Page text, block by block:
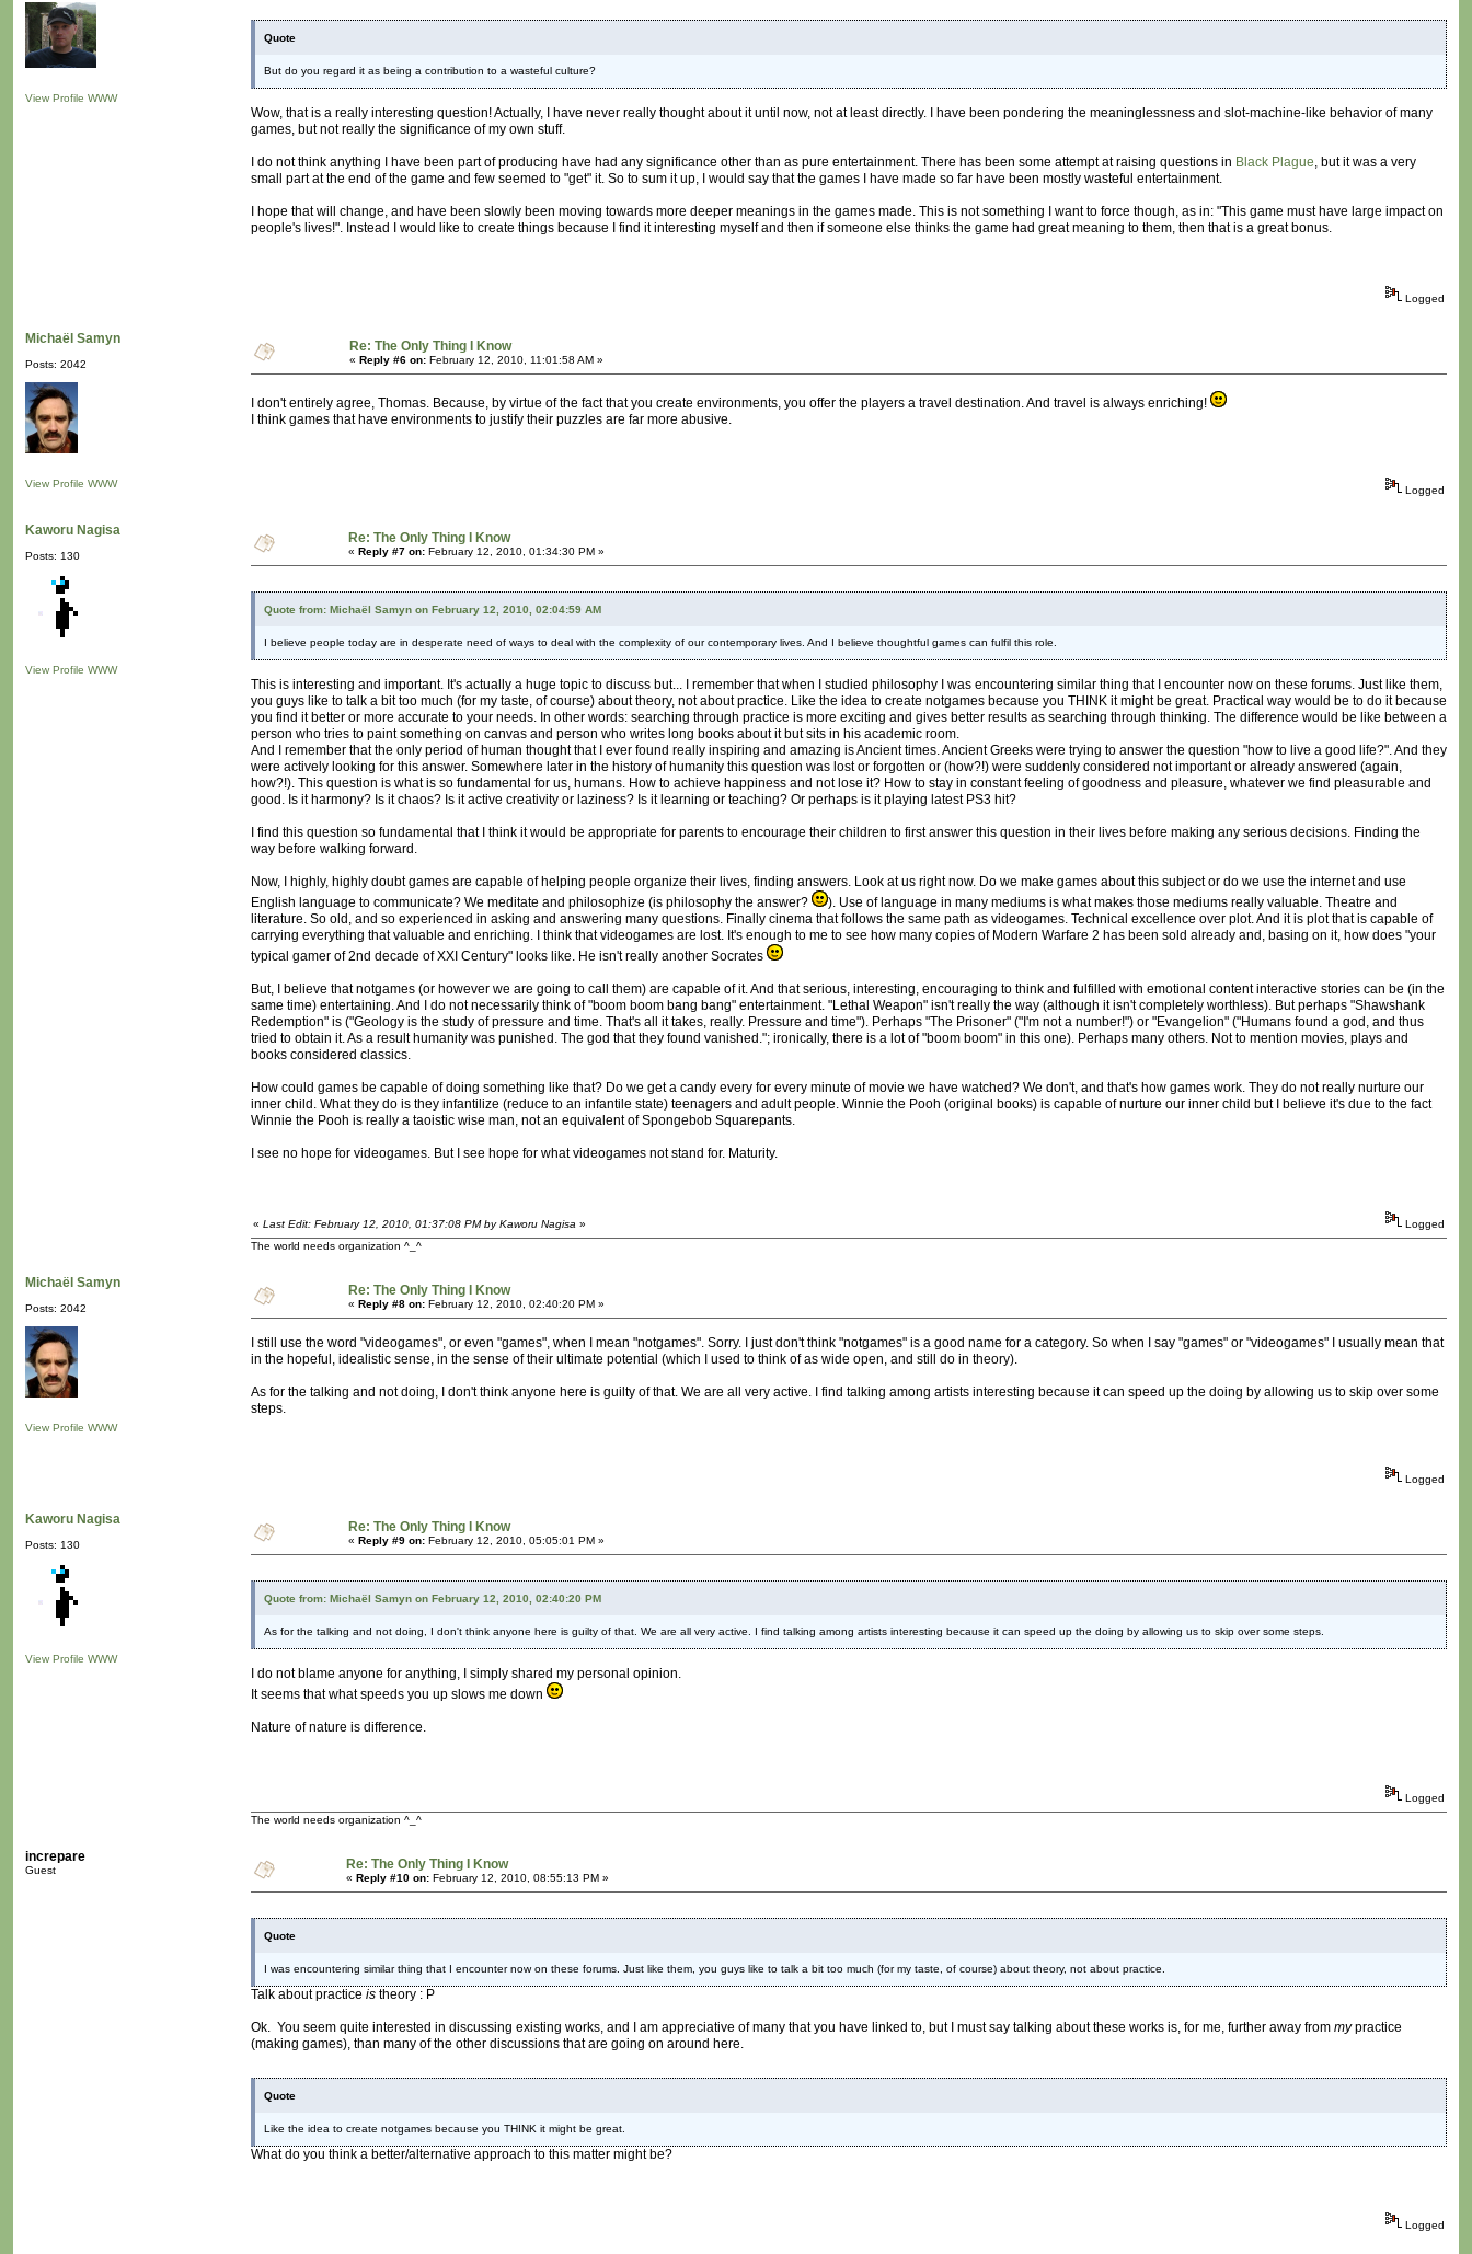
View Profile WWW
Quote
But do you regard it as being a contribution to a wasteful culture?
Wow, that is a really interesting question! Actually, I have never really thought about it until now, not at least directly. I have been pondering the meaninglessness and slot-machine-like behavior of many
games, but not really the significance of my own stuff.
I do not think anything I have been part of producing have had any significance other than as pure entertainment. There has been some attempt at raising questions in Black Plague, but it was a very
small part at the end of the game and few seemed to "get" it. So to sum it up, I would say that the games I have made so far have been mostly wasteful entertainment.
I hope that will change, and have been slowly been moving towards more deeper meanings in the games made. This is not something I want to force though, as in: "This game must have large impact on
people's lives!". Instead I would like to create things because I find it interesting myself and then if someone else thinks the game had great meaning to them, then that is a great bonus.
Logged
Michaël Samyn
Posts: 2042
View Profile WWW
Re: The Only Thing I Know
« Reply #6 on: February 12, 2010, 11:01:58 AM »
I don't entirely agree, Thomas. Because, by virtue of the fact that you create environments, you offer the players a travel destination. And travel is always enriching!
I think games that have environments to justify their puzzles are far more abusive.
Logged
Kaworu Nagisa
Posts: 130
View Profile WWW
Re: The Only Thing I Know
« Reply #7 on: February 12, 2010, 01:34:30 PM »
Quote from: Michaël Samyn on February 12, 2010, 02:04:59 AM
I believe people today are in desperate need of ways to deal with the complexity of our contemporary lives. And I believe thoughtful games can fulfil this role.
This is interesting and important. It's actually a huge topic to discuss but... I remember that when I studied philosophy I was encountering similar thing that I encounter now on these forums. Just like them,
you guys like to talk a bit too much (for my taste, of course) about theory, not about practice. Like the idea to create notgames because you THINK it might be great. Practical way would be to do it because
you find it better or more accurate to your needs. In other words: searching through practice is more exciting and gives better results as searching through thinking. The difference would be like between a
person who tries to paint something on canvas and person who writes long books about it but sits in his academic room.
And I remember that the only period of human thought that I ever found really inspiring and amazing is Ancient times. Ancient Greeks were trying to answer the question "how to live a good life?". And they
were actively looking for this answer. Somewhere later in the history of humanity this question was lost or forgotten or (how?!) were suddenly considered not important or already answered (again,
how?!). This question is what is so fundamental for us, humans. How to achieve happiness and not lose it? How to stay in constant feeling of goodness and pleasure, whatever we find pleasurable and
good. Is it harmony? Is it chaos? Is it active creativity or laziness? Is it learning or teaching? Or perhaps is it playing latest PS3 hit?
I find this question so fundamental that I think it would be appropriate for parents to encourage their children to first answer this question in their lives before making any serious decisions. Finding the
way before walking forward.
Now, I highly, highly doubt games are capable of helping people organize their lives, finding answers. Look at us right now. Do we make games about this subject or do we use the internet and use
English language to communicate? We meditate and philosophize (is philosophy the answer?
). Use of language in many mediums is what makes those mediums really valuable. Theatre and
literature. So old, and so experienced in asking and answering many questions. Finally cinema that follows the same path as videogames. Technical excellence over plot. And it is plot that is capable of
carrying everything that valuable and enriching. I think that videogames are lost. It's enough to me to see how many copies of Modern Warfare 2 has been sold already and, basing on it, how does "your
typical gamer of 2nd decade of XXI Century" looks like. He isn't really another Socrates
But, I believe that notgames (or however we are going to call them) are capable of it. And that serious, interesting, encouraging to think and fulfilled with emotional content interactive stories can be (in the
same time) entertaining. And I do not necessarily think of "boom boom bang bang" entertainment. "Lethal Weapon" isn't really the way (although it isn't completely worthless). But perhaps "Shawshank
Redemption" is ("Geology is the study of pressure and time. That's all it takes, really. Pressure and time"). Perhaps "The Prisoner" ("I'm not a number!") or "Evangelion" ("Humans found a god, and thus
tried to obtain it. As a result humanity was punished. The god that they found vanished."; ironically, there is a lot of "boom boom" in this one). Perhaps many others. Not to mention movies, plays and
books considered classics.
How could games be capable of doing something like that? Do we get a candy every for every minute of movie we have watched? We don't, and that's how games work. They do not really nurture our
inner child. What they do is they infantilize (reduce to an infantile state) teenagers and adult people. Winnie the Pooh (original books) is capable of nurture our inner child but I believe it's due to the fact
Winnie the Pooh is really a taoistic wise man, not an equivalent of Spongebob Squarepants.
I see no hope for videogames. But I see hope for what videogames not stand for. Maturity.
« Last Edit: February 12, 2010, 01:37:08 PM by Kaworu Nagisa »
Logged
The world needs organization ^_^
Michaël Samyn
Posts: 2042
View Profile WWW
Re: The Only Thing I Know
« Reply #8 on: February 12, 2010, 02:40:20 PM »
I still use the word "videogames", or even "games", when I mean "notgames". Sorry. I just don't think "notgames" is a good name for a category. So when I say "games" or "videogames" I usually mean that
in the hopeful, idealistic sense, in the sense of their ultimate potential (which I used to think of as wide open, and still do in theory).
As for the talking and not doing, I don't think anyone here is guilty of that. We are all very active. I find talking among artists interesting because it can speed up the doing by allowing us to skip over some
steps.
Logged
Kaworu Nagisa
Posts: 130
View Profile WWW
Re: The Only Thing I Know
« Reply #9 on: February 12, 2010, 05:05:01 PM »
Quote from: Michaël Samyn on February 12, 2010, 02:40:20 PM
As for the talking and not doing, I don't think anyone here is guilty of that. We are all very active. I find talking among artists interesting because it can speed up the doing by allowing us to skip over some steps.
I do not blame anyone for anything, I simply shared my personal opinion.
It seems that what speeds you up slows me down
Nature of nature is difference.
Logged
The world needs organization ^_^
increpare
Guest Re: The Only Thing I Know
« Reply #10 on: February 12, 2010, 08:55:13 PM »
Quote
I was encountering similar thing that I encounter now on these forums. Just like them, you guys like to talk a bit too much (for my taste, of course) about theory, not about practice.
Talk about practice is theory : P
Ok. You seem quite interested in discussing existing works, and I am appreciative of many that you have linked to, but I must say talking about these works is, for me, further away from mypractice
(making games), than many of the other discussions that are going on around here.
Quote
Like the idea to create notgames because you THINK it might be great.
What do you think a better/alternative approach to this matter might be?
Logged